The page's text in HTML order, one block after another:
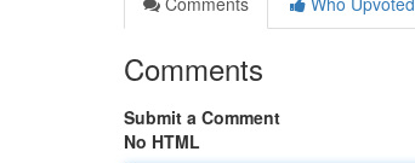
Comments
Submit a Comment
No HTML